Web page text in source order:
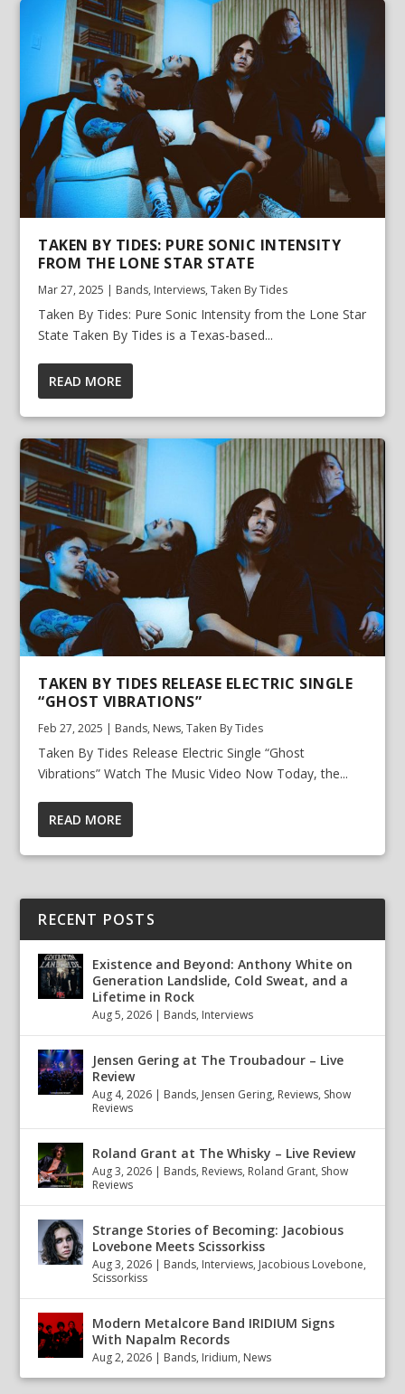
TAKEN BY TIDES: PURE SONIC INTENSITY
FROM THE LONE STAR STATE
Mar 27, 2025 | Bands, Interviews,Taken By Tides
Taken By Tides: Pure Sonic Intensity from the Lone Star
State Taken By Tides is a Texas-based...
READ MORE
TAKEN BY TIDES RELEASE ELECTRIC SINGLE
“GHOST VIBRATIONS”
Feb 27, 2025 | Bands, News,Taken By Tides
Taken By Tides Release Electric Single “Ghost
Vibrations” Watch The Music Video Now Today, the...
READ MORE
RECENT POSTS
Existence and Beyond: Anthony White on
Generation Landslide, Cold Sweat, and a
Lifetime in Rock
Aug 5, 2026 | Bands, Interviews
Jensen Gering at The Troubadour – Live
Review
Aug 4, 2026 | Bands, Jensen Gering, Reviews, Show
Reviews
Roland Grant at The Whisky – Live Review
Aug 3, 2026 | Bands, Reviews, Roland Grant, Show
Reviews
Strange Stories of Becoming: Jacobious
Lovebone Meets Scissorkiss
Aug 3, 2026 | Bands, Interviews, Jacobious Lovebone,
Scissorkiss
Modern Metalcore Band IRIDIUM Signs
With Napalm Records
Aug 2, 2026 | Bands, Iridium, News